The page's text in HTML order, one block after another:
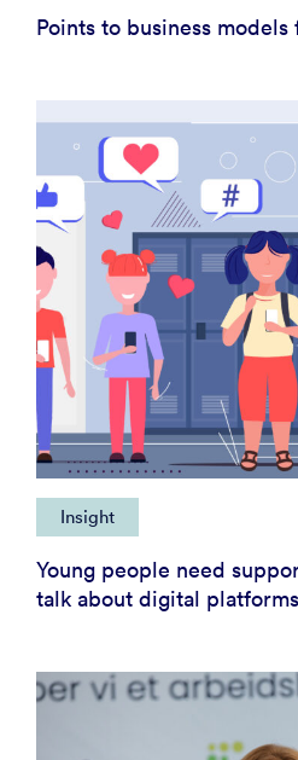
Points to business
Insight
Young people need
talk about digital